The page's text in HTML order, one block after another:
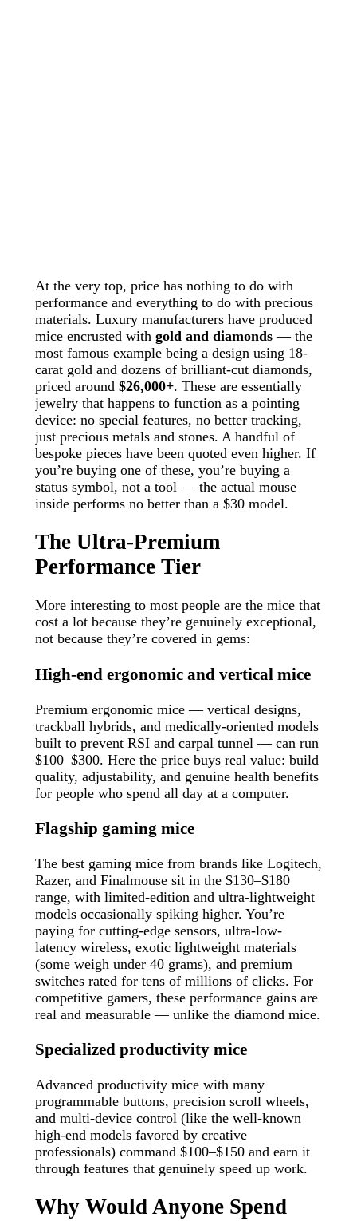
At the very top, price has nothing to do with
performance and everything to do with precious
materials. Luxury manufacturers have produced
mice encrusted with gold and diamonds — the
most famous example being a design using 18-
carat gold and dozens of brilliant-cut diamonds,
priced around $26,000+. These are essentially
jewelry that happens to function as a pointing
device: no special features, no better tracking,
just precious metals and stones. A handful of
bespoke pieces have been quoted even higher. If
you’re buying one of these, you’re buying a
status symbol, not a tool — the actual mouse
inside performs no better than a $30 model.
The Ultra-Premium
Performance Tier
More interesting to most people are the mice that
cost a lot because they’re genuinely exceptional,
not because they’re covered in gems:
High-end ergonomic and vertical mice
Premium ergonomic mice — vertical designs,
trackball hybrids, and medically-oriented models
built to prevent RSI and carpal tunnel — can run
$100–$300. Here the price buys real value: build
quality, adjustability, and genuine health benefits
for people who spend all day at a computer.
Flagship gaming mice
The best gaming mice from brands like Logitech,
Razer, and Finalmouse sit in the $130–$180
range, with limited-edition and ultra-lightweight
models occasionally spiking higher. You’re
paying for cutting-edge sensors, ultra-low-
latency wireless, exotic lightweight materials
(some weigh under 40 grams), and premium
switches rated for tens of millions of clicks. For
competitive gamers, these performance gains are
real and measurable — unlike the diamond mice.
Specialized productivity mice
Advanced productivity mice with many
programmable buttons, precision scroll wheels,
and multi-device control (like the well-known
high-end models favored by creative
professionals) command $100–$150 and earn it
through features that genuinely speed up work.
Why Would Anyone Spend